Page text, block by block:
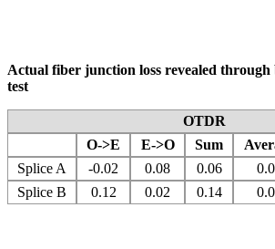
Actual fiber junction loss revealed
test
OTDR
O->E
E->O Sum
Splice A
-0.02 0.08 0.06
Splice B
0.12 0.02 0.14